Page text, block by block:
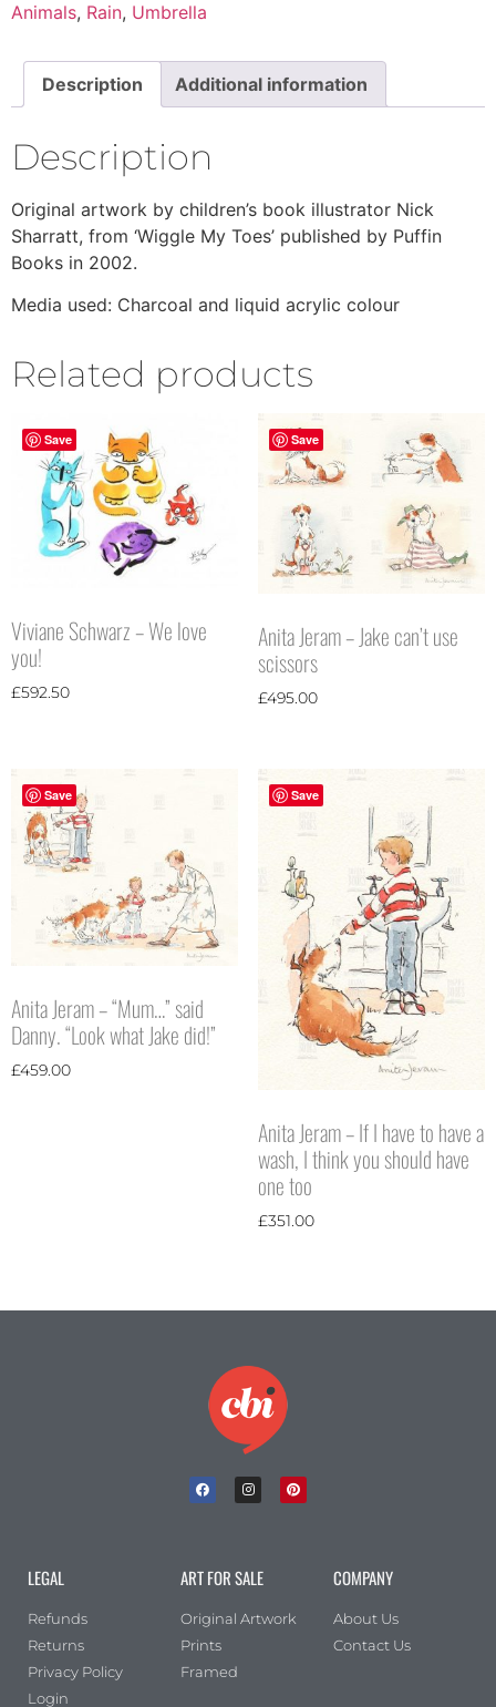
Animals, Rain, Umbrella
Description Additional information
Description
Original artwork by children’s book illustrator Nick
Sharratt, from ‘Wiggle My Toes’ published by Puffin
Books in 2002.
Media used: Charcoal and liquid acrylic colour
Related products
Save
Viviane Schwarz – We love
you!
£592.50
Save
Anita Jeram – Jake can’t use
scissors
£495.00
Save
Anita Jeram – “Mum…” said
Danny. “Look what Jake did!”
£459.00
Save
Anita Jeram – If I have to have a
wash, I think you should have
one too
£351.00
LEGAL
Refunds
Returns
Privacy Policy
Login
ART FOR SALE
Original Artwork
Prints
Framed
COMPANY
About Us
Contact Us